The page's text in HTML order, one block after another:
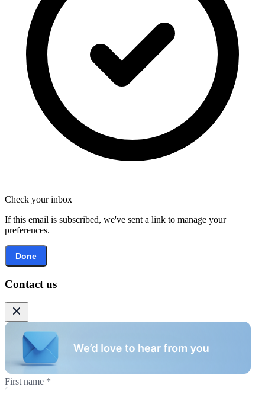
Check your inbox
If this email is subscribed, we've sent a link to manage your
preferences.
Done
Contact us
First name *